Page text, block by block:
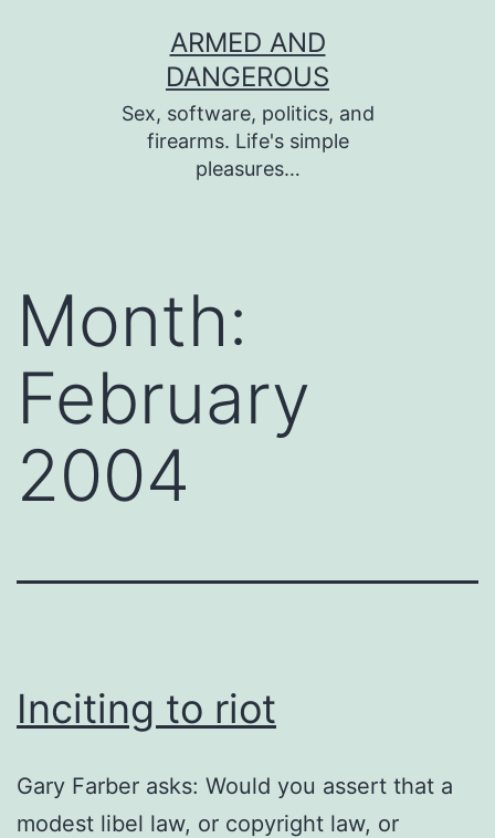
ARMED AND
DANGEROUS
Sex, software, politics, and
firearms. Life's simple
pleasures…
Month:
February
2004
Inciting to riot
Gary Farber asks: Would you assert that a
modest libel law, or copyright law, or